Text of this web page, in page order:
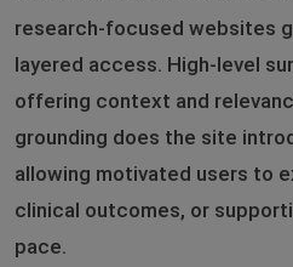
research-focused websites
layered access. High-level
offering context and
grounding does the site
allowing motivated users to
clinical outcomes, or
pace.